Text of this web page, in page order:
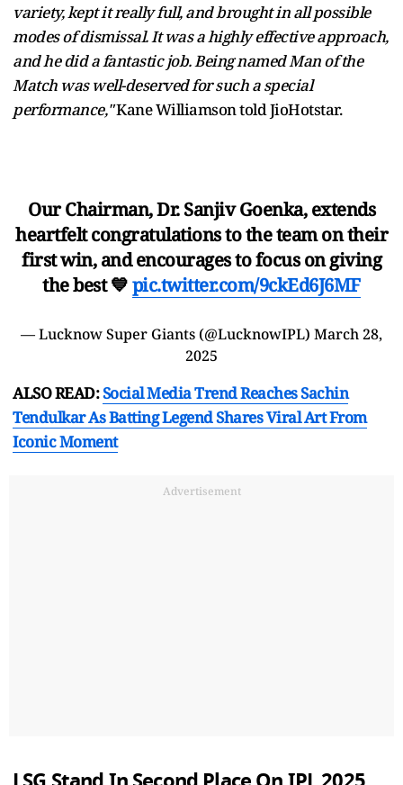
variety, kept it really full, and brought in all possible
modes of dismissal. It was a highly effective approach,
and he did a fantastic job. Being named Man of the
Match was well-deserved for such a special
performance,"Kane Williamson told JioHotstar.
Our Chairman, Dr. Sanjiv Goenka, extends
heartfelt congratulations to the team on their
first win, and encourages to focus on giving
the best 💙pic.twitter.com/9ckEd6J6MF
— Lucknow Super Giants (@LucknowIPL) March 28,
2025
ALSO READ:Social Media Trend Reaches Sachin
Tendulkar As Batting Legend Shares Viral Art From
Iconic Moment
Advertisement